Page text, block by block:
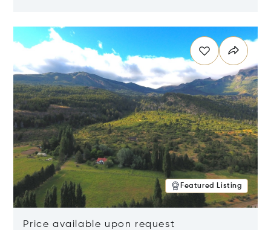
Featured Listing
Price available upon request